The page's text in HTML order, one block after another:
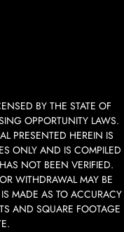
BY THE STATE OF
OPPORTUNITY LAWS.
PRESENTED HEREIN IS
ONLY AND IS COMPILED
NOT BEEN VERIFIED.
WITHDRAWAL MAY BE
MADE AS TO ACCURACY
AND SQUARE FOOTAGE